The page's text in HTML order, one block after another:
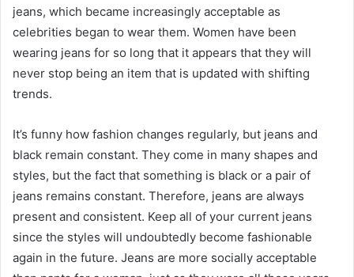
jeans, which became increasingly acceptable as
celebrities began to wear them. Women have been
wearing jeans for so long that it appears that they will
never stop being an item that is updated with shifting
trends.
It’s funny how fashion changes regularly, but jeans and
black remain constant. They come in many shapes and
styles, but the fact that something is black or a pair of
jeans remains constant. Therefore, jeans are always
present and consistent. Keep all of your current jeans
since the styles will undoubtedly become fashionable
again in the future. Jeans are more socially acceptable